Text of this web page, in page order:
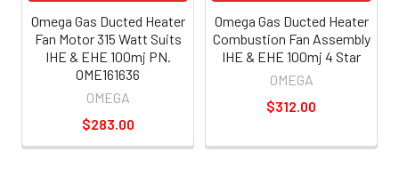
Omega Gas Ducted Heater
Fan Motor 315 Watt Suits
IHE & EHE 100mj PN.
OME161636
OMEGA
$283.00
Omega Gas Ducted Heater
Combustion Fan Assembly
IHE & EHE 100mj 4 Star
OMEGA
$312.00